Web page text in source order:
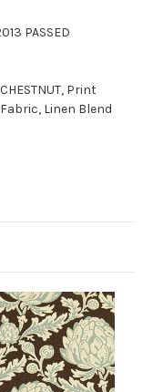
PASSED
Print
Linen Blend